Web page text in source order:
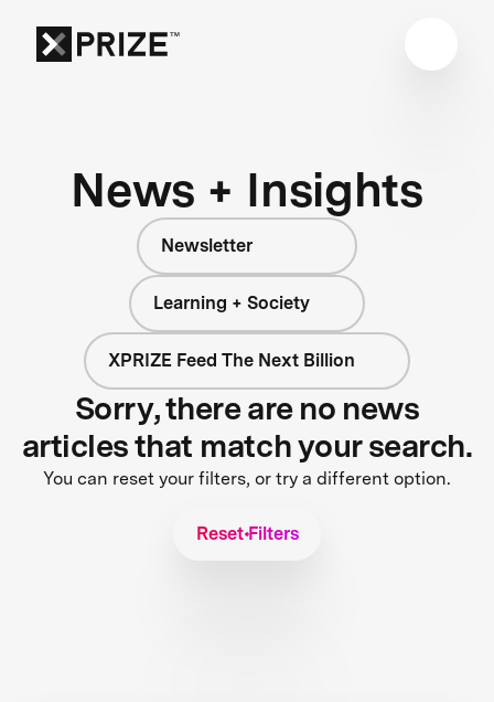
News + Insights
Newsletter
Learning + Society
XPRIZE Feed The Next Billion
Sorry, there are no news
articles that match your search.
You can reset your filters, or try a different option.
Reset Filters